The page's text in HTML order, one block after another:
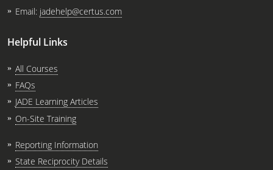
Email: jadehelp@certus.com
Helpful Links
All Courses
FAQs
JADE Learning Articles
On-Site Training
Reporting Information
State Reciprocity Details